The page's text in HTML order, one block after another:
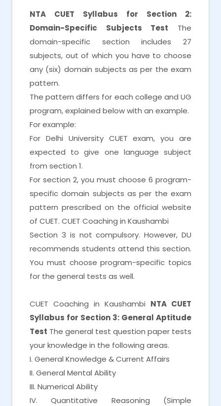
NTA CUET Syllabus for Section 2:
Domain-Specific Subjects Test The
domain-specific section includes 27
subjects, out of which you have to choose
any (six) domain subjects as per the exam
pattern.
The pattern differs for each college and UG
program, explained below with an example.
For example:
For Delhi University CUET exam, you are
expected to give one language subject
from section 1.
For section 2, you must choose 6 program-
specific domain subjects as per the exam
pattern prescribed on the official website
of CUET. CUET Coaching in Kaushambi
Section 3 is not compulsory. However, DU
recommends students attend this section.
You must choose program-specific topics
for the general tests as well.
CUET Coaching in Kaushambi NTA CUET
Syllabus for Section 3: General Aptitude
Test The general test question paper tests
your knowledge in the following areas.
I. General Knowledge & Current Affairs
II. General Mental Ability
III. Numerical Ability
IV. Quantitative Reasoning (Simple